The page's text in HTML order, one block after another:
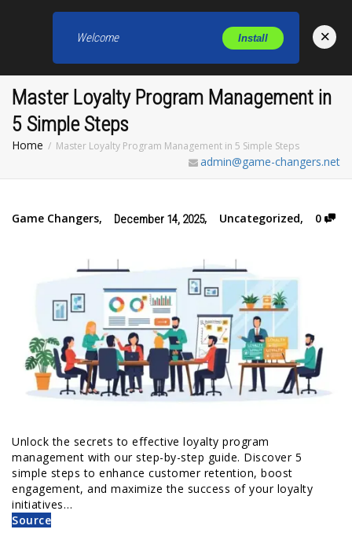
Master Loyalty Program Management in
5 Simple Steps
Home Master Loyalty Program Management in 5 Simple Steps
admin@game-changers.net
Game Changers, December 14, 2025, Uncategorized, 0
Unlock the secrets to effective loyalty program
management with our step-by-step guide. Discover 5
simple steps to enhance customer retention, boost
engagement, and maximize the success of your loyalty
initiatives…
Source
Welcome Install ×